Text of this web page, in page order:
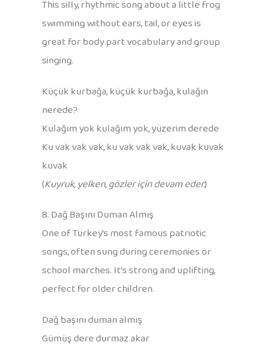
This silly, rhythmic song about a little frog
swimming without ears, tail, or eyes is
great for body part vocabulary and group
singing.
Küçük kurbağa, küçük kurbağa, kulağın
nerede?
Kulağım yok kulağım yok, yüzerim derede
Ku vak vak vak, ku vak vak vak, kuvak kuvak
kuvak
(Kuyruk, yelken, gözler için devam eder.)
8. Dağ Başını Duman Almış
One of Turkey’s most famous patriotic
songs, often sung during ceremonies or
school marches. It’s strong and uplifting,
perfect for older children.
Dağ başını duman almış
Gümüş dere durmaz akar